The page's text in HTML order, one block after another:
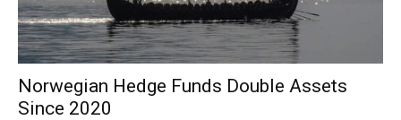
Norwegian Hedge Funds Double Assets
Since 2020